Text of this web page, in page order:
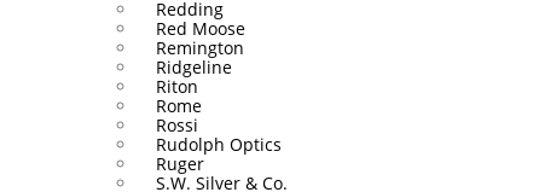
Redding
Red Moose
Remington
Ridgeline
Riton
Rome
Rossi
Rudolph Optics
Ruger
S.W. Silver & Co.